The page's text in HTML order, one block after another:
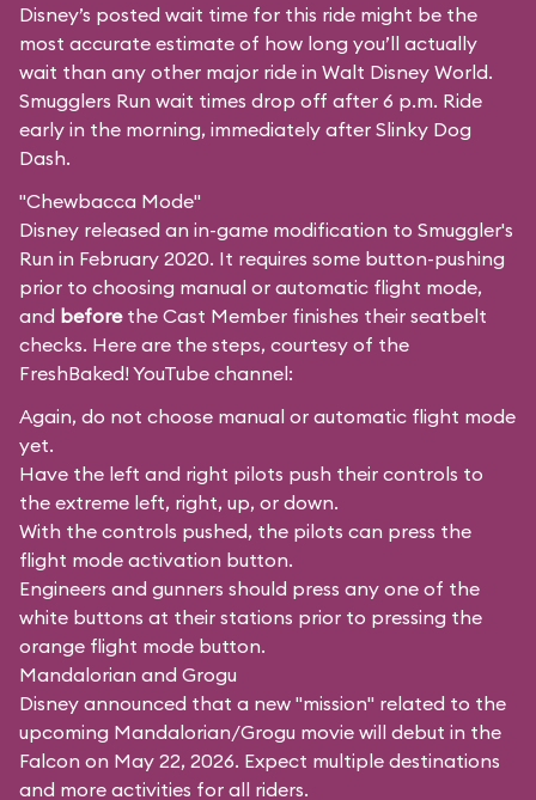
Disney’s posted wait time for this ride might be the
most accurate estimate of how long you’ll actually
wait than any other major ride in Walt Disney World.
Smugglers Run wait times drop off after 6 p.m. Ride
early in the morning, immediately after Slinky Dog
Dash.
"Chewbacca Mode"
Disney released an in-game modification to Smuggler's
Run in February 2020. It requires some button-pushing
prior to choosing manual or automatic flight mode,
and beforethe Cast Member finishes their seatbelt
checks. Here are the steps, courtesy of the
FreshBaked! YouTube channel:
Again, do not choose manual or automatic flight mode
yet.
Have the left and right pilots push their controls to
the extreme left, right, up, or down.
With the controls pushed, the pilots can press the
flight mode activation button.
Engineers and gunners should press any one of the
white buttons at their stations prior to pressing the
orange flight mode button.
Mandalorian and Grogu
Disney announced that a new "mission" related to the
upcoming Mandalorian/Grogu movie will debut in the
Falcon on May 22, 2026. Expect multiple destinations
and more activities for all riders.